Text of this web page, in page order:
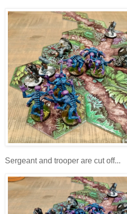
Sergeant and trooper are cut off...